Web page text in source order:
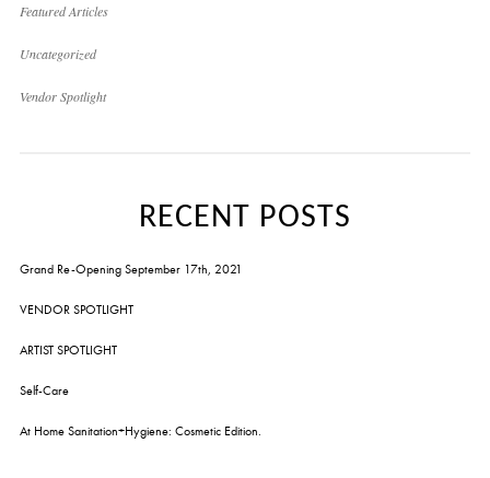
Featured Articles
Uncategorized
Vendor Spotlight
RECENT POSTS
Grand Re-Opening September 17th, 2021
VENDOR SPOTLIGHT
ARTIST SPOTLIGHT
Self-Care
At Home Sanitation+Hygiene: Cosmetic Edition.